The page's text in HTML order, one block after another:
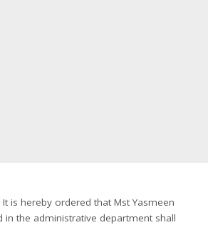
is hereby ordered that Mst Yasmeen
the administrative department shall